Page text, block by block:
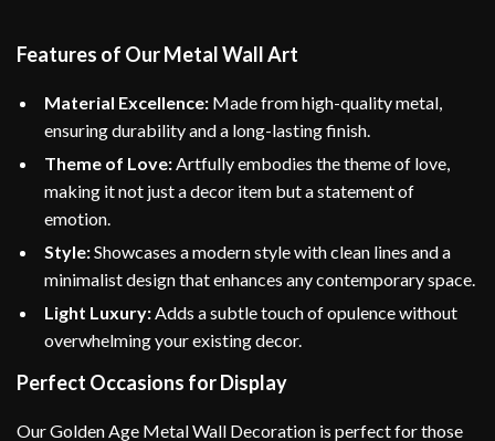
Features of Our Metal Wall Art
Material Excellence: Made from high-quality metal,
ensuring durability and a long-lasting finish.
Theme of Love:Artfully embodies the theme of love,
making it not just a decor item but a statement of
emotion.
Style:Showcases a modern style with clean lines and a
minimalist design that enhances any contemporary space.
Light Luxury:Adds a subtle touch of opulence without
overwhelming your existing decor.
Perfect Occasions for Display
Our Golden Age Metal Wall Decoration is perfect for those